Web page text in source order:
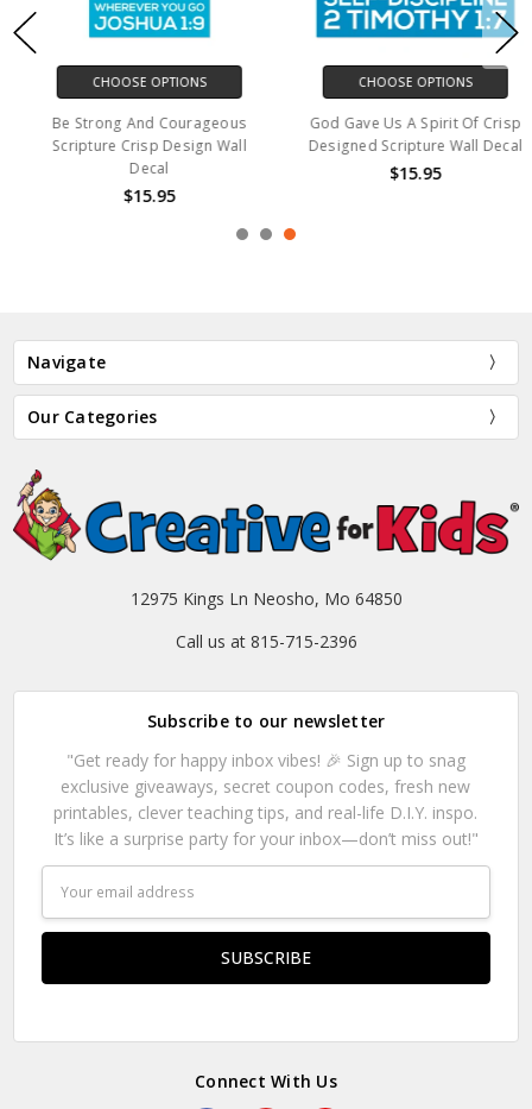
CHOOSE OPTIONS
Be Strong And Courageous
Scripture Crisp Design Wall
Decal
$15.95
CHOOSE OPTIONS
God Gave Us A Spirit Of Crisp
Designed Scripture Wall Decal
$15.95
Navigate
Our Categories
12975 Kings Ln Neosho, Mo 64850
Call us at 815-715-2396
Subscribe to our newsletter
"Get ready for happy inbox vibes! 🎉 Sign up to snag
exclusive giveaways, secret coupon codes, fresh new
printables, clever teaching tips, and real-life D.I.Y. inspo.
It’s like a surprise party for your inbox—don’t miss out!"
Address
Connect With Us